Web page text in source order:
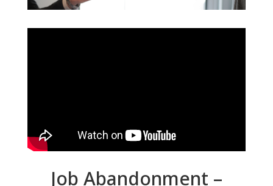
Job Abandonment –